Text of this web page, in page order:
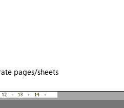
pages/sheets